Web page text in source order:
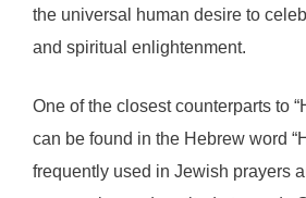
the universal human desire to
and spiritual enlightenment.
One of the closest counterparts to
can be found in the Hebrew word
frequently used in Jewish prayers